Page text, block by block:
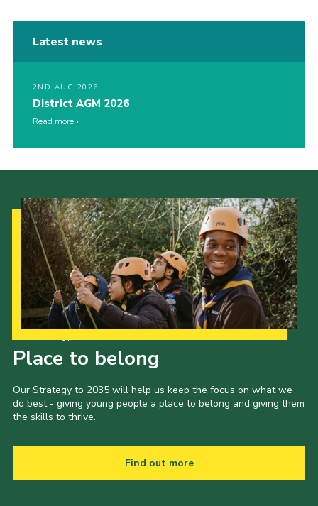
Latest news
2ND AUG 2026
District AGM 2026
Read more
Place to belong
Our Strategy to 2035 will help us keep the focus on what we
do best - giving young people a place to belong and giving them
the skills to thrive.
Find out more